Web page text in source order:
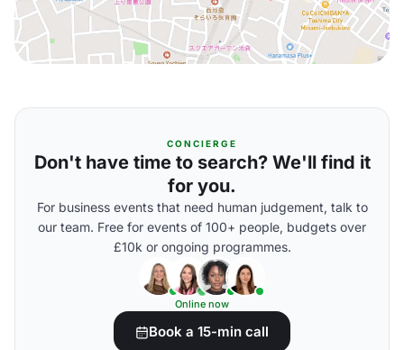
CONCIERGE
Don't have time to search? We'll find it
for you.
For business events that need human judgement, talk to
our team. Free for events of 100+ people, budgets over
£10k or ongoing programmes.
Online now
Book a 15-min call